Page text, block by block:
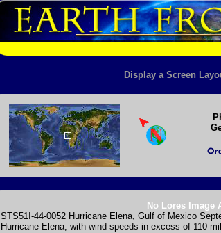
Display a Screen
No Lores Image
STS51I-44-0052 Hurricane Elena, Gulf of Mexico
Hurricane Elena, with wind speeds in excess of 110